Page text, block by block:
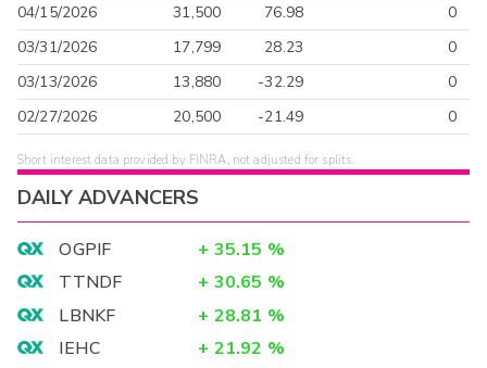
04/15/2026
31,500 76.98
0
03/31/2026
17,799 28.23
0
03/13/2026
13,880 -32.29
0
02/27/2026
20,500 -21.49 0
Short interest data provided by FINRA, not adjusted for splits.
DAILY ADVANCERS
OGPIF + 35.15 %
TTNDF
+ 30.65 %
LBNKF
+ 28.81 %
IEHC
+ 21.92 %